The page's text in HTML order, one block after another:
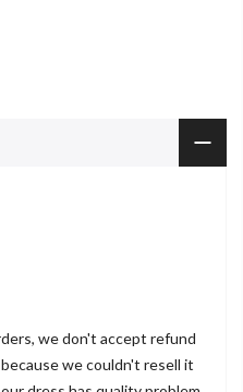
we don't accept refund
we couldn't resell it